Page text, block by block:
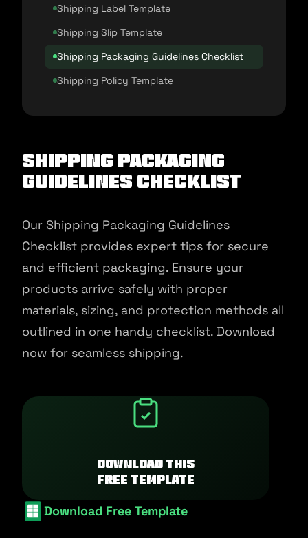
Shipping Label Template
Shipping Slip Template
Shipping Packaging Guidelines Checklist
Shipping Policy Template
Shipping Packaging
Guidelines Checklist
Our Shipping Packaging Guidelines
Checklist provides expert tips for secure
and efficient packaging. Ensure your
products arrive safely with proper
materials, sizing, and protection methods all
outlined in one handy checklist. Download
now for seamless shipping.
Download this
free template
Download Free Template